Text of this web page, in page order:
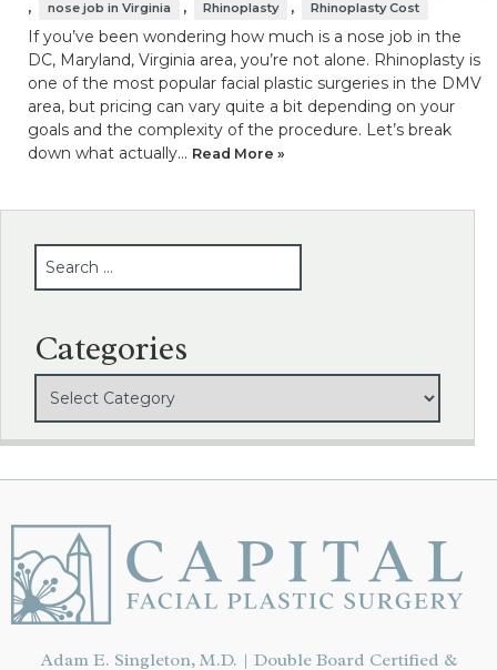
, nose job in Virginia , Rhinoplasty , Rhinoplasty Cost
If you’ve been wondering how much is a nose job in the
DC, Maryland, Virginia area, you’re not alone. Rhinoplasty is
one of the most popular facial plastic surgeries in the DMV
area, but pricing can vary quite a bit depending on your
goals and the complexity of the procedure. Let’s break
down what actually… Read More »
Categories
Adam E. Singleton, M.D. | Double Board Certified &